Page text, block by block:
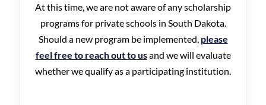
At this time, we are not aware of any scholarship
programs for private schools in South Dakota.
Should a new program be implemented, please
feel free to reach out to usand we will evaluate
whether we qualify as a participating institution.